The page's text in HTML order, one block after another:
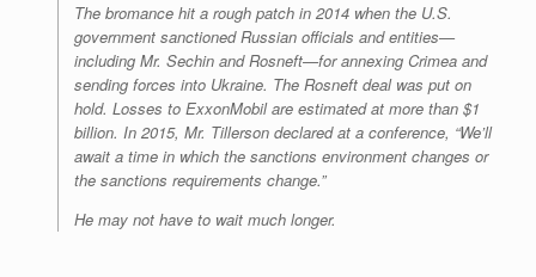
The bromance hit a rough patch in 2014 when the U.S.
government sanctioned Russian officials and entities—
including Mr. Sechin and Rosneft—for annexing Crimea and
sending forces into Ukraine. The Rosneft deal was put on
hold. Losses to ExxonMobil are estimated at more than $1
billion. In 2015, Mr. Tillerson declared at a conference, “We’ll
await a time in which the sanctions environment changes or
the sanctions requirements change.”
He may not have to wait much longer.